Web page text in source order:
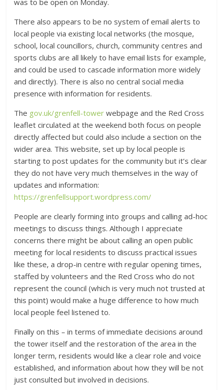
There also appears to be no system of email alerts to
local people via existing local networks (the mosque,
school, local councillors, church, community centres and
sports clubs are all likely to have email lists for example,
and could be used to cascade information more widely
and directly). There is also no central social media
presence with information for residents.
The gov.uk/grenfell-tower webpage and the Red Cross
leaflet circulated at the weekend both focus on people
directly affected but could also include a section on the
wider area. This website, set up by local people is
starting to post updates for the community but it’s clear
they do not have very much themselves in the way of
updates and information:
https://grenfellsupport.wordpress.com/
People are clearly forming into groups and calling ad-hoc
meetings to discuss things. Although I appreciate
concerns there might be about calling an open public
meeting for local residents to discuss practical issues
like these, a drop-in centre with regular opening times,
staffed by volunteers and the Red Cross who do not
represent the council (which is very much not trusted at
this point) would make a huge difference to how much
local people feel listened to.
Finally on this – in terms of immediate decisions around
the tower itself and the restoration of the area in the
longer term, residents would like a clear role and voice
established, and information about how they will be not
just consulted but involved in decisions.